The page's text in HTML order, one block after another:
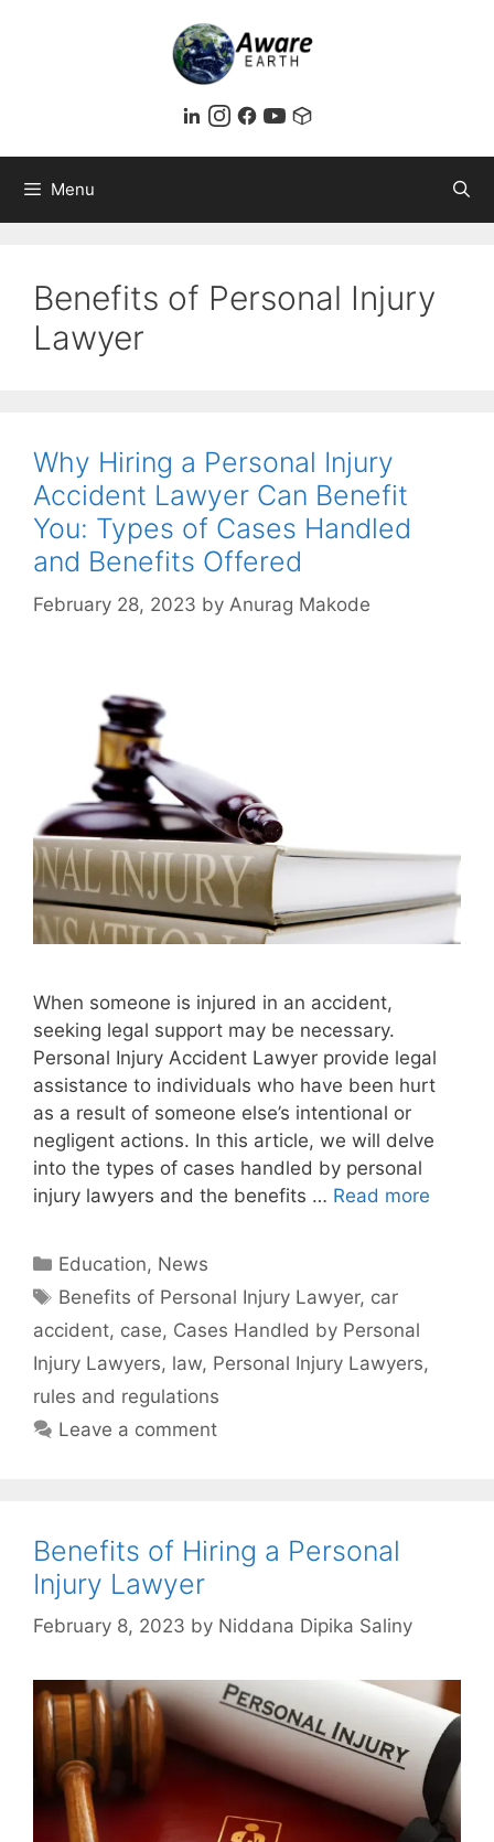
Menu
Benefits of Personal Injury
Lawyer
Why Hiring a Personal Injury
Accident Lawyer Can Benefit
You: Types of Cases Handled
and Benefits Offered
February 28, 2023 by Anurag Makode
When someone is injured in an accident,
seeking legal support may be necessary.
Personal Injury Accident Lawyer provide legal
assistance to individuals who have been hurt
as a result of someone else’s intentional or
negligent actions. In this article, we will delve
into the types of cases handled by personal
injury lawyers and the benefits … Read more
Categories
Education, News
Tags
Benefits of Personal Injury Lawyer, car
accident, case, Cases Handled by Personal
Injury Lawyers, law, Personal Injury Lawyers,
rules and regulations
Leave a comment
Benefits of Hiring a Personal
Injury Lawyer
February 8, 2023 by Niddana Dipika Saliny